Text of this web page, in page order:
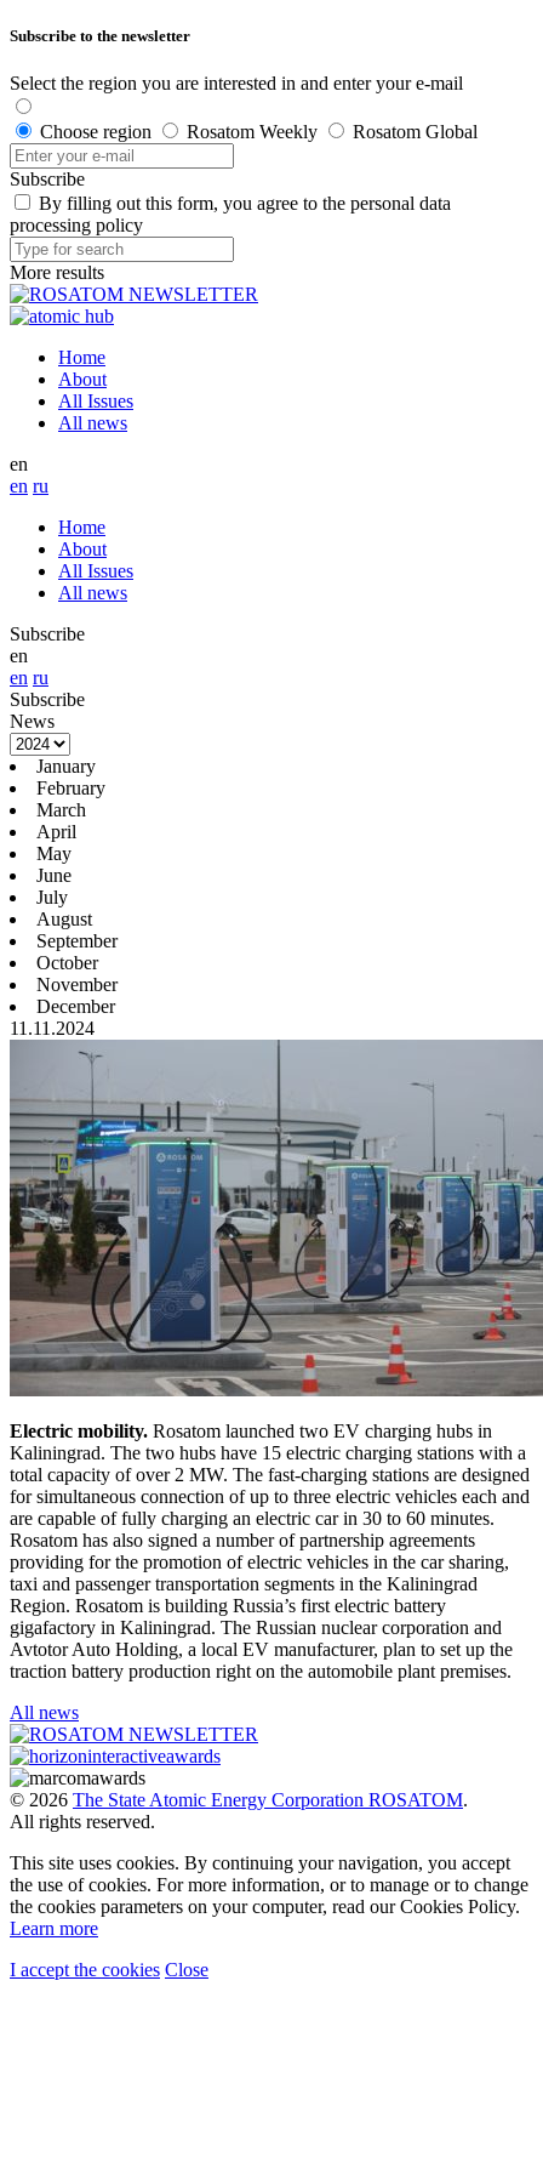
Subscribe to the newsletter
Select the region you are interested in and enter your e-mail
Choose region Rosatom Weekly Rosatom Global
Subscribe
By filling out this form, you agree to the personal data
processing policy
More results
Home
About
All Issues
All news
en
en ru
Home
About
All Issues
All news
Subscribe
en
en ru
Subscribe
News
January
February
March
April
May
June
July
August
September
October
November
December
11.11.2024
Electric mobility. Rosatom launched two EV charging hubs in
Kaliningrad. The two hubs have 15 electric charging stations with a
total capacity of over 2 MW. The fast-charging stations are designed
for simultaneous connection of up to three electric vehicles each and
are capable of fully charging an electric car in 30 to 60 minutes.
Rosatom has also signed a number of partnership agreements
providing for the promotion of electric vehicles in the car sharing,
taxi and passenger transportation segments in the Kaliningrad
Region. Rosatom is building Russia’s first electric battery
gigafactory in Kaliningrad. The Russian nuclear corporation and
Avtotor Auto Holding, a local EV manufacturer, plan to set up the
traction battery production right on the automobile plant premises.
All news
© 2026 The State Atomic Energy Corporation ROSATOM.
All rights reserved.
This site uses cookies. By continuing your navigation, you accept
the use of cookies. For more information, or to manage or to change
the cookies parameters on your computer, read our Cookies Policy.
Learn more
I accept the cookies Close